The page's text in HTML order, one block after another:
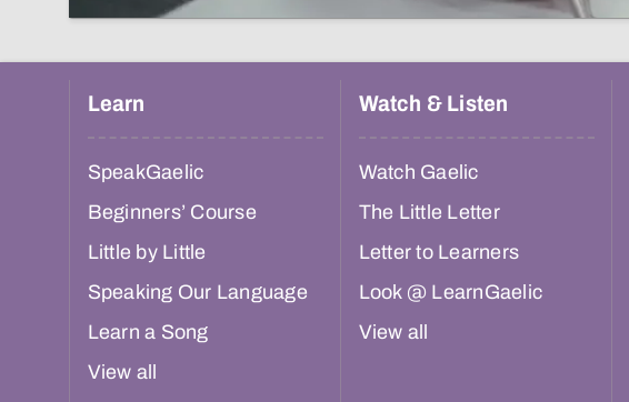
Learn
SpeakGaelic
Beginners’ Course
Little by Little
Speaking Our Language
Learn a Song
View all
Watch & Listen
Watch Gaelic
The Little Letter
Letter to Learners
Look @ LearnGaelic
View all